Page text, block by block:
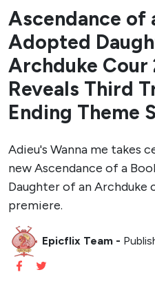
Ascendance of
Adopted
Archduke Cour
Reveals Third
Ending Theme
Adieu's Wanna me takes
new Ascendance of a
Daughter of an
premiere.
Epicflix Team -